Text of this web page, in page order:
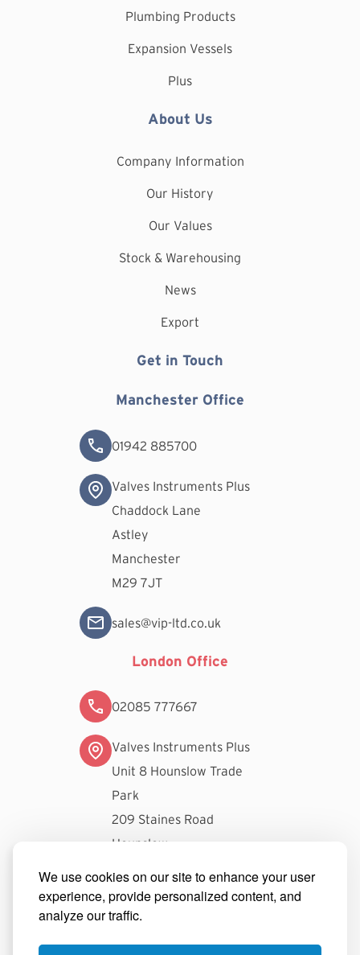
We use cookies on our site to enhance your user
experience, provide personalized content, and
analyze our traffic.
Plumbing Products
Expansion Vessels
Plus
About Us
Company Information
Our History
Our Values
Stock & Warehousing
News
Export
Get in Touch
Manchester Office
01942 885700
Valves Instruments Plus
Chaddock Lane
Astley
Manchester
M29 7JT
sales@vip-ltd.co.uk
London Office
02085 777667
Valves Instruments Plus
Unit 8 Hounslow Trade
Park
209 Staines Road
Hounslow
londonsales@vip-ltd.co.uk